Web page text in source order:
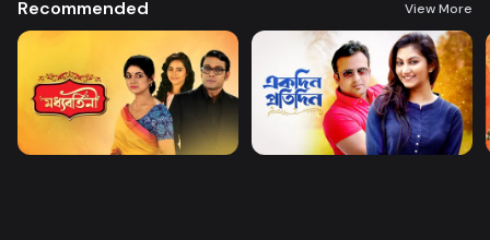
Recommended View More